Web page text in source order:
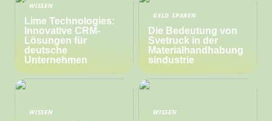
WISSEN
Lime Technologies:
Innovative CRM-
Lösungen für
deutsche
Unternehmen
GELD SPAREN
Die Bedeutung von
Svetruck in der
Materialhandhabung
sindustrie
WISSEN WISSEN